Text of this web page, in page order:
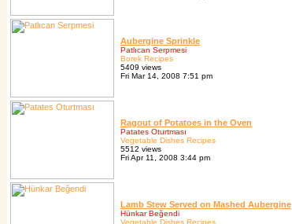
Aubergine Sprinkle
Patlıcan Serpmesi
Borek Recipes
5409 views
Fri Mar 14, 2008 7:51 pm
Ragout of Potatoes in the Oven
Patates Oturtması
Vegetable Dishes Recipes
5512 views
Fri Apr 11, 2008 3:44 pm
Lamb Stew Served on Mashed Aubergine
Hünkar Beğendi